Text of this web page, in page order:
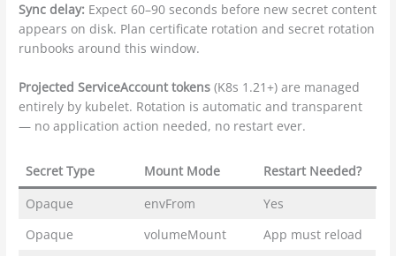
Sync delay: Expect 60–90 seconds before new secret content
appears on disk. Plan certificate rotation and secret rotation
runbooks around this window.
Projected ServiceAccount tokens (K8s 1.21+) are managed
entirely by kubelet. Rotation is automatic and transparent
— no application action needed, no restart ever.
Secret Type Mount Mode
Restart Needed?
Opaque
envFrom
Yes
Opaque
volumeMount App must reload